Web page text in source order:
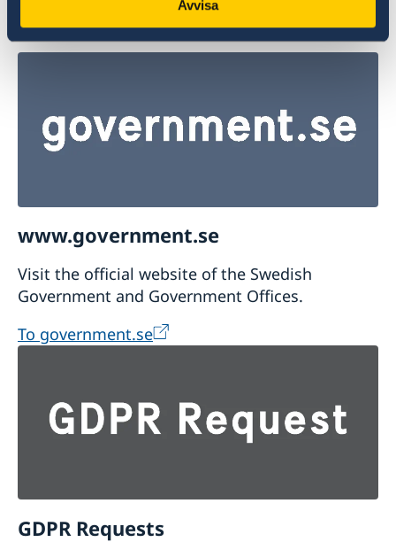
Avvisa
irregularities
www.government.se
Visit the official website of the Swedish
Government and Government Offices.
To government.se
GDPR Requests